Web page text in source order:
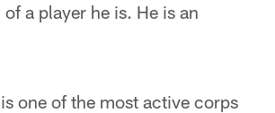
a player he is. He is an
one of the most active corps